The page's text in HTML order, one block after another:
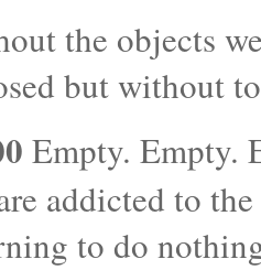
the objects
but without
Empty. Empty.
addicted to
to do